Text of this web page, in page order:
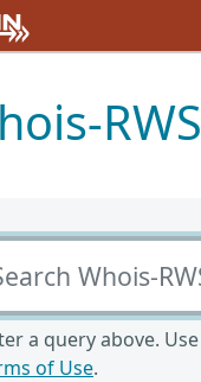
RWS
Whois-RWS
a query above.
of Use.